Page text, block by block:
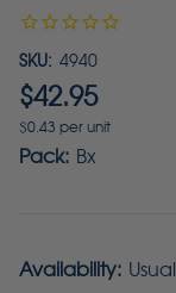
SKU: 4940
$42.95
$0.43 per unit
Pack: Bx
Availability: